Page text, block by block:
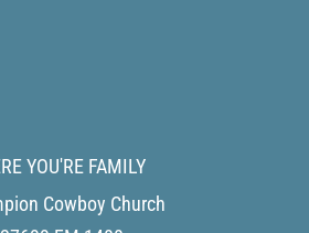
YOU'RE FAMILY
Cowboy Church